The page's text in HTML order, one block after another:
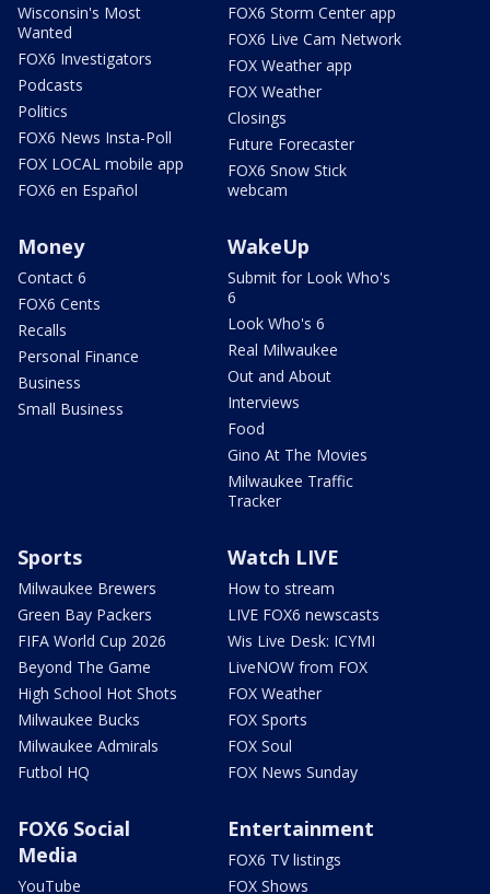
Wisconsin's Most
Wanted
FOX6 Investigators
Podcasts
Politics
FOX6 News Insta-Poll
FOX LOCAL mobile app
FOX6 en Español
FOX6 Storm Center app
FOX6 Live Cam Network
FOX Weather app
FOX Weather
Closings
Future Forecaster
FOX6 Snow Stick
webcam
Money
Contact 6
FOX6 Cents
Recalls
Personal Finance
Business
Small Business
WakeUp
Submit for Look Who's
6
Look Who's 6
Real Milwaukee
Out and About
Interviews
Food
Gino At The Movies
Milwaukee Traffic
Tracker
Sports
Milwaukee Brewers
Green Bay Packers
FIFA World Cup 2026
Beyond The Game
High School Hot Shots
Milwaukee Bucks
Milwaukee Admirals
Futbol HQ
Watch LIVE
How to stream
LIVE FOX6 newscasts
Wis Live Desk: ICYMI
LiveNOW from FOX
FOX Weather
FOX Sports
FOX Soul
FOX News Sunday
FOX6 Social
Media
YouTube
Entertainment
FOX6 TV listings
FOX Shows